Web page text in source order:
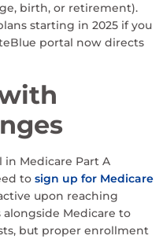
birth, or retirement).
starting in 2025 if you
portal now directs
Medicare Part A
to sign up for Medicare
upon reaching
alongside Medicare to
but proper enrollment